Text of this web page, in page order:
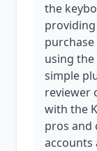
the
using
simple
reviewer
with the
pros and
accounts